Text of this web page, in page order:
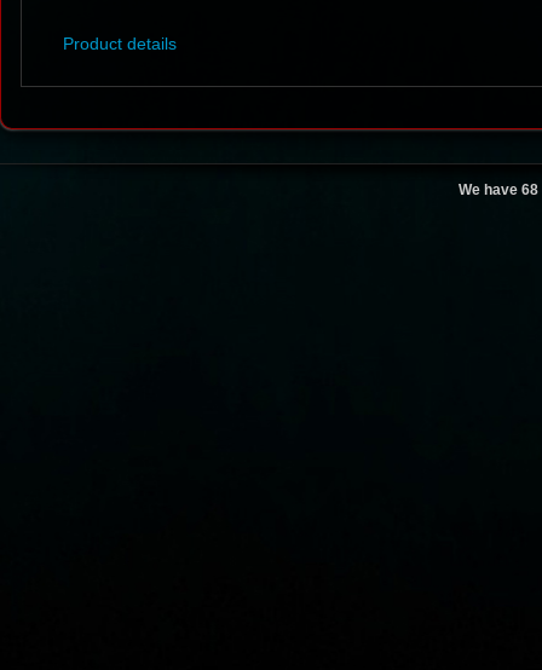
Product details
We have